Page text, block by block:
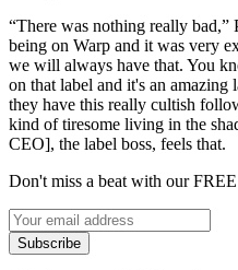
“There was nothing really bad,”
being on Warp and it was very
we will always have that. You
on that label and it's an
they have this really cultish
kind of tiresome living in the
CEO], the label boss, feels that.
Don't miss a beat with our
Subscribe